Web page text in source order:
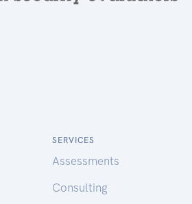
SERVICES
Assessments
Consulting